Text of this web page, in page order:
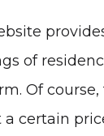
of
Of
a certain